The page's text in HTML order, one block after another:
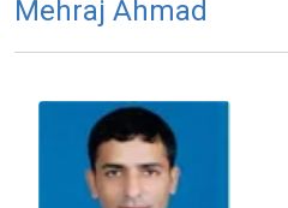
Mehraj Ahmad